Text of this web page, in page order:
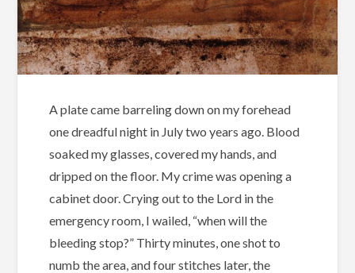
A plate came barreling down on my forehead
one dreadful night in July two years ago. Blood
soaked my glasses, covered my hands, and
dripped on the floor. My crime was opening a
cabinet door. Crying out to the Lord in the
emergency room, I wailed, “when will the
bleeding stop?” Thirty minutes, one shot to
numb the area, and four stitches later, the